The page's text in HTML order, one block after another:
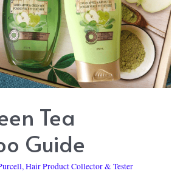
Tea
Guide
Hair Product Collector & Tester